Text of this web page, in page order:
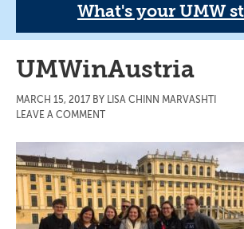
What's your UMW
UMWinAustria
MARCH 15, 2017 BY LISA CHINN MARVASHTI
LEAVE A COMMENT